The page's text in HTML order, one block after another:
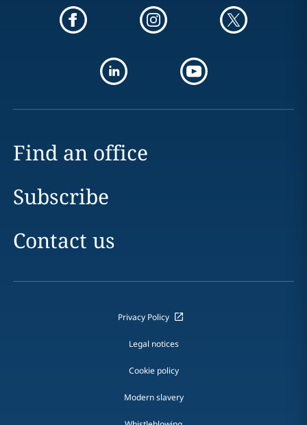
Find an office
Subscribe
Contact us
Privacy Policy
Legal notices
Cookie policy
Modern slavery